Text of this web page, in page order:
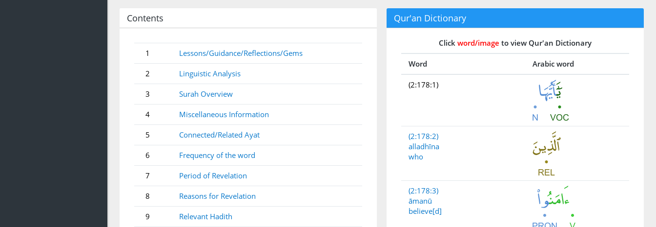
Contents
1 Lessons/Guidance/Reflections/Gems
2 Linguistic Analysis
3 Surah Overview
4 Miscellaneous Information
5 Connected/Related Ayat
6 Frequency of the word
7 Period of Revelation
8 Reasons for Revelation
9 Relevant Hadith
Qur'an Dictionary
Click word/image to view Qur'an Dictionary
Word Arabic word
(2:178:1)
(2:178:2)
alladhīna
who
(2:178:3)
āmanū
believe[d]